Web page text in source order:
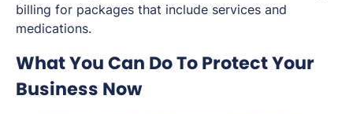
billing for packages that include services and
medications.
What You Can Do To Protect Your
Business Now